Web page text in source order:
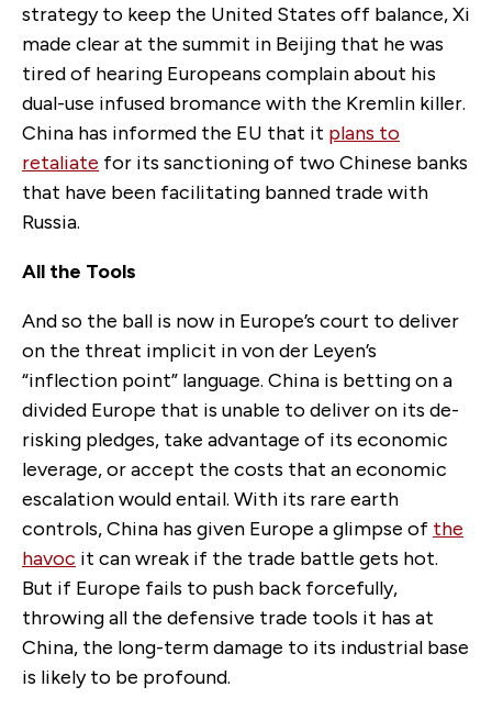
strategy to keep the United States off balance, Xi
made clear at the summit in Beijing that he was
tired of hearing Europeans complain about his
dual-use infused bromance with the Kremlin killer.
China has informed the EU that it plans to
retaliate for its sanctioning of two Chinese banks
that have been facilitating banned trade with
Russia.
All the Tools
And so the ball is now in Europe’s court to deliver
on the threat implicit in von der Leyen’s
“inflection point” language. China is betting on a
divided Europe that is unable to deliver on its de-
risking pledges, take advantage of its economic
leverage, or accept the costs that an economic
escalation would entail. With its rare earth
controls, China has given Europe a glimpse of the
havoc it can wreak if the trade battle gets hot.
But if Europe fails to push back forcefully,
throwing all the defensive trade tools it has at
China, the long-term damage to its industrial base
is likely to be profound.